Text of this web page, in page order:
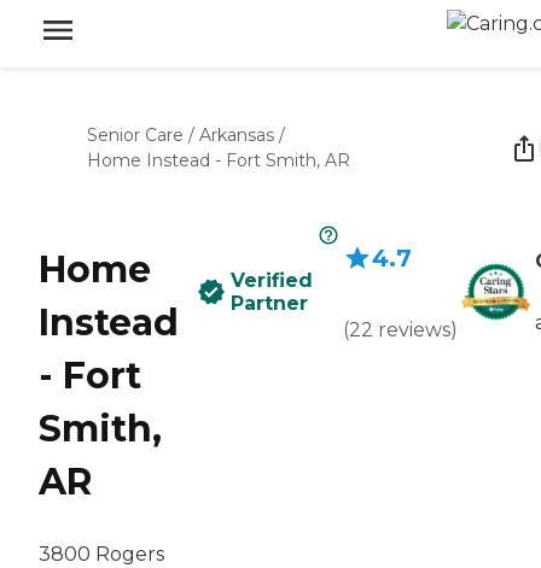
Senior Care / Arkansas /
Home Instead - Fort Smith, AR
Home
Instead
- Fort
Smith,
AR
3800 Rogers
Verified
Partner
4.7
(22 reviews)